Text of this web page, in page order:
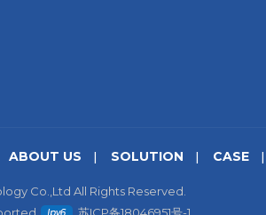
ABOUT US SOLUTION CASE
Co.,Ltd All Rights Reserved.